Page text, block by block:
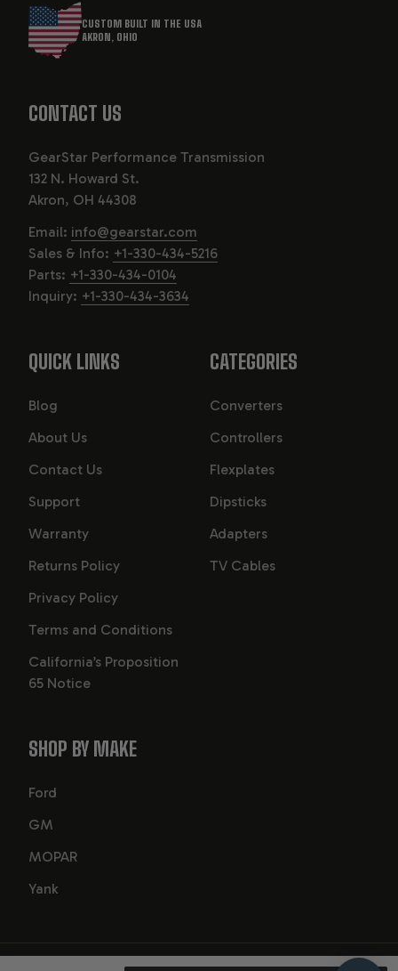
CUSTOM BUILT IN THE USA
AKRON, OHIO
CONTACT US
GearStar Performance Transmission
132 N. Howard St.
Akron, OH 44308
Email: info@gearstar.com
Sales & Info: +1-330-434-5216
Parts: +1-330-434-0104
Inquiry: +1-330-434-3634
QUICK LINKS
Blog
About Us
Contact Us
Support
Warranty
Returns Policy
Privacy Policy
Terms and Conditions
California’s Proposition
65 Notice
CATEGORIES
Converters
Controllers
Flexplates
Dipsticks
Adapters
TV Cables
SHOP BY MAKE
Ford
GM
MOPAR
Yank
© GearStar Performance Transmission